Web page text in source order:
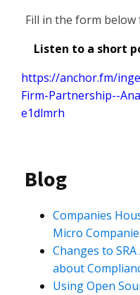
Fill in the form
Listen to a short
https://anchor.fm/
Firm-Partnership--
e1dlmrh
Blog
Companies
Micro
Changes to
about
Using Open